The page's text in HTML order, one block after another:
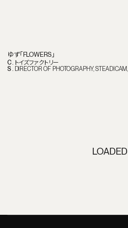
ゆず「FLOWERS」
C. トイズファクトリー
S. DIRECTOR OF PHOTOGRAPHY STEADICAM
LOADED